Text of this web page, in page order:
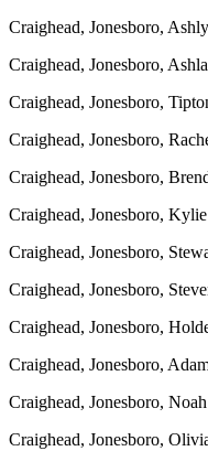
Craighead, Jonesboro,
Craighead, Jonesboro,
Craighead, Jonesboro,
Craighead, Jonesboro,
Craighead, Jonesboro,
Craighead, Jonesboro,
Craighead, Jonesboro,
Craighead, Jonesboro,
Craighead, Jonesboro,
Craighead, Jonesboro,
Craighead, Jonesboro,
Craighead, Jonesboro,